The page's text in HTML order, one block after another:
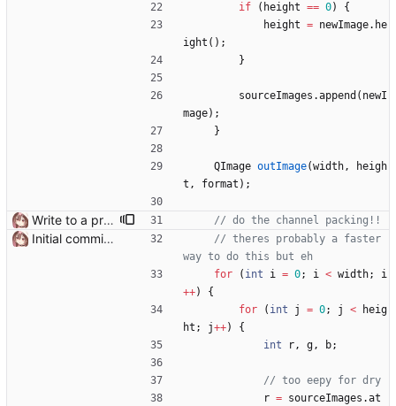
if
( height == 0)
{
height = newImage. he
ight ( ) ;
}
sourceImages .append ( newI
mage) ;
}
QImage outImage(width,
heigh
t , format ) ;
Write to a proper temporary dir
Initial commit it works!!
// theres probably a faster
for
( int i = 0; i < width;
i
++)
{
for
( int j = 0; j <
heig
ht ; j++)
{
int
r, g, b;
r = sourceImages .at